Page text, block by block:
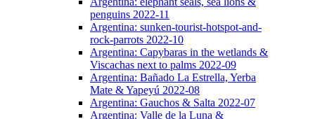
penguins 2022-11
Argentina: sunken-tourist-hotspot-and-
rock-parrots 2022-10
Argentina: Capybaras in the wetlands &
Viscachas next to palms 2022-09
Argentina: Bañado La Estrella, Yerba
Mate & Yapeyú 2022-08
Argentina: Gauchos & Salta 2022-07
Argentina: Valle de la Luna &